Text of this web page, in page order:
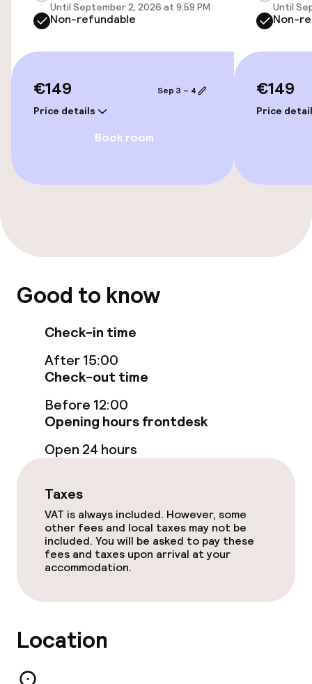
Accessibility optimised rooms available
Rooms
Family rooms available
Entertainment
Food & beverage facilities
Restaurant
Bar
Food & beverage services
Room service
Children’s facilities and services
Babysitting service
Cleaning facilities
Laundry facilities (washing machine)
Laundry service
Business facilities
Until September 2, 2026 at 9:59 PM
Non-refundable
€149
Price details
Sep 3 – 4
Book room
Until
Non-
€149
Price
Good to know
Check-in time
After 15:00
Check-out time
Before 12:00
Opening hours frontdesk
Open 24 hours
Taxes
VAT is always included. However, some
other fees and local taxes may not be
included. You will be asked to pay these
fees and taxes upon arrival at your
accommodation.
Location